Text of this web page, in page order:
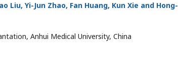
Liu, Yi-Jun Zhao, Fan Huang, Kun Xie and Hong-
Anhui Medical University, China